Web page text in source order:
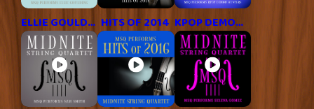
ELLIE GOULDING HITS OF 2014 KPOP DEMON HUNTERS